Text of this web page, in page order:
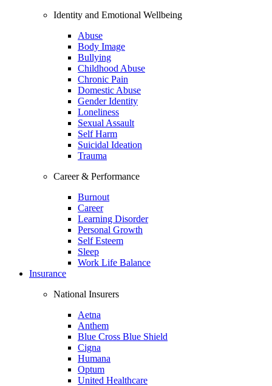
Identity and Emotional Wellbeing
Abuse
Body Image
Bullying
Childhood Abuse
Chronic Pain
Domestic Abuse
Gender Identity
Loneliness
Sexual Assault
Self Harm
Suicidal Ideation
Trauma
Career & Performance
Burnout
Career
Learning Disorder
Personal Growth
Self Esteem
Sleep
Work Life Balance
Insurance
National Insurers
Aetna
Anthem
Blue Cross Blue Shield
Cigna
Humana
Optum
United Healthcare